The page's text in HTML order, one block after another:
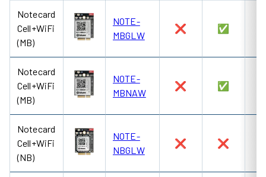
Notecard
Cell+WiFi
(MB)
NOTE-
MBGLW
❌ ✅
Notecard
Cell+WiFi
(MB)
NOTE-
MBNAW
❌ ✅
Notecard
Cell+WiFi
(NB)
NOTE-
NBGLW
❌ ❌